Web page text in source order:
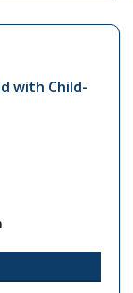
with Child-